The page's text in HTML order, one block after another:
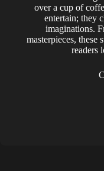
over a cup of
entertain; they
imaginations.
masterpieces,
readers